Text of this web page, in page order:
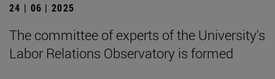
24 | 06 | 2025
The committee of experts of the University's
Labor Relations Observatory is formed